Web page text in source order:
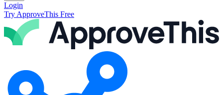
Login
Try ApproveThis Free